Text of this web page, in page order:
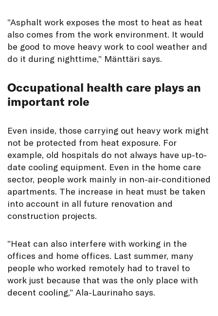
”Asphalt work exposes the most to heat as heat
also comes from the work environment. It would
be good to move heavy work to cool weather and
do it during nighttime,” Mänttäri says.
Occupational health care plays an
important role
Even inside, those carrying out heavy work might
not be protected from heat exposure. For
example, old hospitals do not always have up-to-
date cooling equipment. Even in the home care
sector, people work mainly in non-air-conditioned
apartments. The increase in heat must be taken
into account in all future renovation and
construction projects.
”Heat can also interfere with working in the
offices and home offices. Last summer, many
people who worked remotely had to travel to
work just because that was the only place with
decent cooling,” Ala-Laurinaho says.